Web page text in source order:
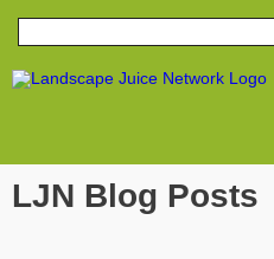
LJN Blog Posts